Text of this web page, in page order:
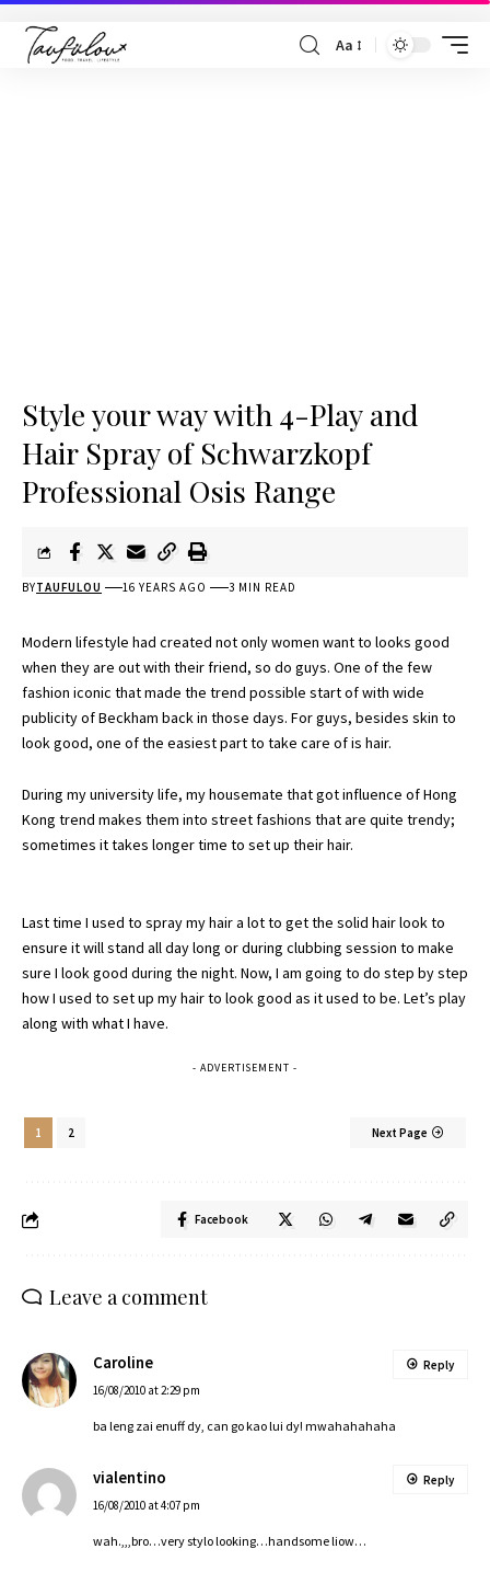
Aa
Style your way with 4-Play and
Hair Spray of Schwarzkopf
Professional Osis Range
BYTAUFULOU 16 YEARS AGO 3 MIN READ
Modern lifestyle had created not only women want to looks good
when they are out with their friend, so do guys. One of the few
fashion iconic that made the trend possible start of with wide
publicity of Beckham back in those days. For guys, besides skin to
look good, one of the easiest part to take care of is hair.
During my university life, my housemate that got influence of Hong
Kong trend makes them into street fashions that are quite trendy;
sometimes it takes longer time to set up their hair.
Last time I used to spray my hair a lot to get the solid hair look to
ensure it will stand all day long or during clubbing session to make
sure I look good during the night. Now, I am going to do step by step
how I used to set up my hair to look good as it used to be. Let’s play
along with what I have.
- ADVERTISEMENT -
1 2 Next Page
Facebook
Leave a comment
Caroline
16/08/2010 at 2:29 pm
ba leng zai enuff dy, can go kao lui dy! mwahahahaha
Reply
vialentino
16/08/2010 at 4:07 pm
wah.,,,bro…very stylo looking…handsome liow…
Reply